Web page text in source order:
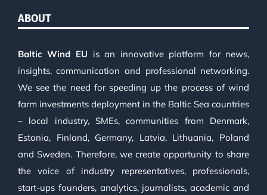
ABOUT
Baltic Wind EU is an innovative platform for news,
insights, communication and professional networking.
We see the need for speeding up the process of wind
farm investments deployment in the Baltic Sea countries
– local industry, SMEs, communities from Denmark,
Estonia, Finland, Germany, Latvia, Lithuania, Poland
and Sweden. Therefore, we create opportunity to share
the voice of industry representatives, professionals,
start-ups founders, analytics, journalists, academic and